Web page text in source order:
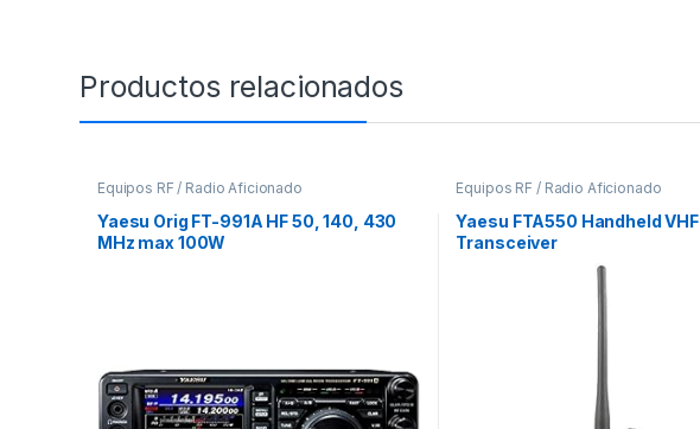
Productos relacionados
Equipos RF / Radio Aficionado
Yaesu Orig FT-991A HF 50, 140, 430
MHz max 100W
Equipos RF / Radio Aficionado
Yaesu FTA550 Handheld VHF
Transceiver